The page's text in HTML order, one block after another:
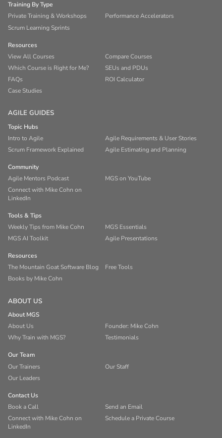
Training By Type
Private Training & Workshops
Performance Accelerators
Scrum Learning Sprints
Resources
View All Courses
Compare Courses
Which Course is Right for Me?
SEUs and PDUs
FAQs
ROI Calculator
Case Studies
AGILE GUIDES
Topic Hubs
Intro to Agile
Agile Requirements & User Stories
Scrum Framework Explained
Agile Estimating and Planning
Community
Agile Mentors Podcast
MGS on YouTube
Connect with Mike Cohn on
LinkedIn
Tools & Tips
Weekly Tips from Mike Cohn
MGS Essentials
MGS AI Toolkit
Agile Presentations
Resources
The Mountain Goat Software Blog
Free Tools
Books by Mike Cohn
ABOUT US
About MGS
About Us
Founder: Mike Cohn
Why Train with MGS?
Testimonials
Our Team
Our Trainers
Our Staff
Our Leaders
Contact Us
Book a Call
Send an Email
Connect with Mike Cohn on
LinkedIn
Schedule a Private Course